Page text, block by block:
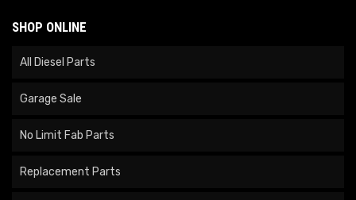
SHOP ONLINE
All Diesel Parts
Garage Sale
No Limit Fab Parts
Replacement Parts